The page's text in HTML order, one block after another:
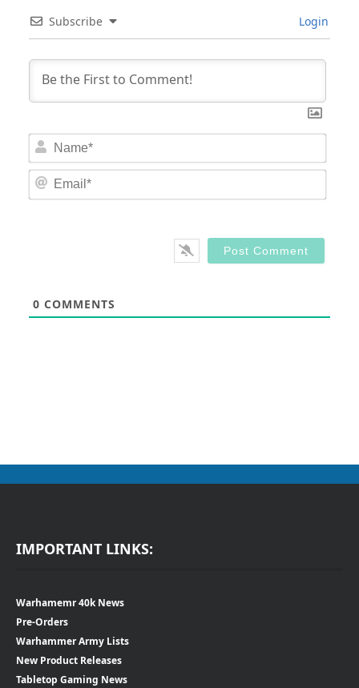
Subscribe Login
0 COMMENTS
IMPORTANT LINKS:
Warhamemr 40k News
Pre-Orders
Warhammer Army Lists
New Product Releases
Tabletop Gaming News